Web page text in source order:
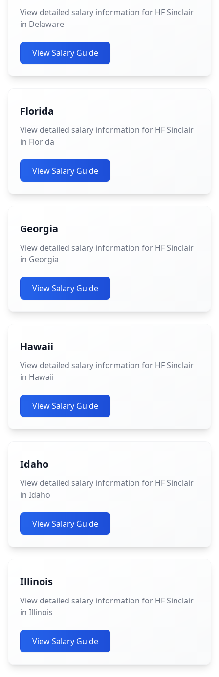
View detailed salary information for HF Sinclair
in Delaware
View Salary Guide
Florida
View detailed salary information for HF Sinclair
in Florida
View Salary Guide
Georgia
View detailed salary information for HF Sinclair
in Georgia
View Salary Guide
Hawaii
View detailed salary information for HF Sinclair
in Hawaii
View Salary Guide
Idaho
View detailed salary information for HF Sinclair
in Idaho
View Salary Guide
Illinois
View detailed salary information for HF Sinclair
in Illinois
View Salary Guide